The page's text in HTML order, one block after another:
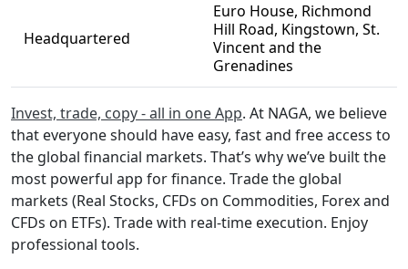
Headquartered
Euro House, Richmond
Hill Road, Kingstown, St.
Vincent and the
Grenadines
Invest, trade, copy - all in one App. At NAGA, we believe
that everyone should have easy, fast and free access to
the global financial markets. That’s why we’ve built the
most powerful app for finance. Trade the global
markets (Real Stocks, CFDs on Commodities, Forex and
CFDs on ETFs). Trade with real-time execution. Enjoy
professional tools.